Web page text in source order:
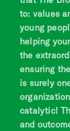
to: values
young
helping
the
ensuring
is surely
catalytic!
and